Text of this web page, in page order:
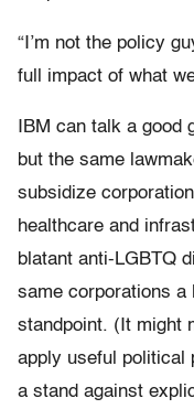
“I’m not the policy
full impact of what
IBM can talk a good
but the same
subsidize
healthcare and
blatant anti-LGBTQ
same corporations a
standpoint. (It might
apply useful
a stand against